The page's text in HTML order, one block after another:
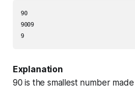
90
9009
9
Explanation
90 is the smallest number